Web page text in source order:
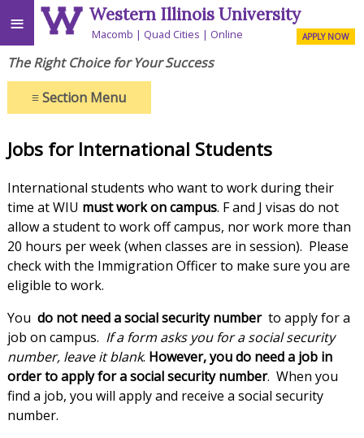
≡ Western Illinois University
Macomb Quad Cities Online APPLY NOW
The Right Choice for Your Success
≡Section Menu
Jobs for International Students
International students who want to work during their
time at WIU must work on campus. F and J visas do not
allow a student to work off campus, nor work more than
20 hours per week (when classes are in session). Please
check with the Immigration Officer to make sure you are
eligible to work.
You do not need a social security number to apply for a
job on campus. If a form asks you for a social security
number, leave it blank. However, you do need a job in
order to apply for a social security number. When you
find a job, you will apply and receive a social security
number.